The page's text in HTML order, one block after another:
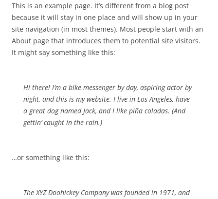
This is an example page. It’s different from a blog post
because it will stay in one place and will show up in your
site navigation (in most themes). Most people start with an
About page that introduces them to potential site visitors.
It might say something like this:
Hi there! I’m a bike messenger by day, aspiring actor by
night, and this is my website. I live in Los Angeles, have
a great dog named Jack, and I like piña coladas. (And
gettin’ caught in the rain.)
…or something like this:
The XYZ Doohickey Company was founded in 1971, and